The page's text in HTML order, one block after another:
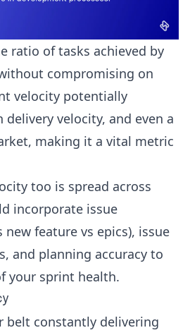
ratio of tasks achieved by
compromising on
velocity potentially
velocity, and even a
making it a vital metric
too is spread across
incorporate issue
feature vs epics), issue
and planning accuracy to
your sprint health.
belt constantly delivering